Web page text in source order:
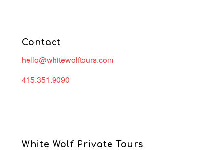
Contact
hello@whitewolftours.com
415.351.9090
White Wolf Private Tours